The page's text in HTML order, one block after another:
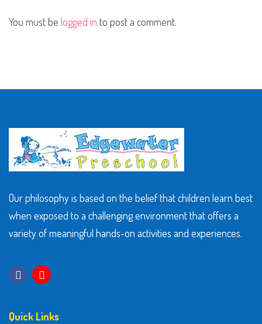
You must be logged in to post a comment.
Our philosophy is based on the belief that children learn best
when exposed to a challenging environment that offers a
variety of meaningful hands-on activities and experiences.
Quick Links